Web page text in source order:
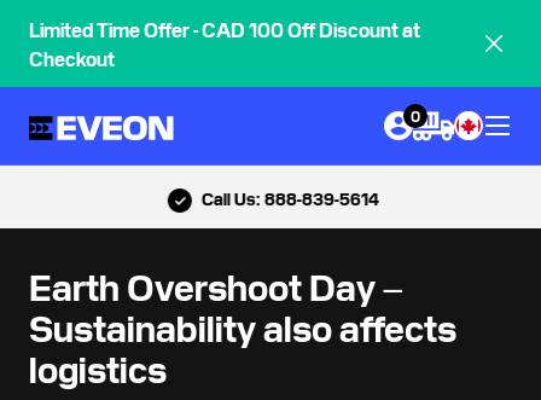
Limited Time Offer - CAD 100 Off Discount at
Checkout
0
Call Us: 888-839-5614
Earth Overshoot Day –
Sustainability also affects
logistics